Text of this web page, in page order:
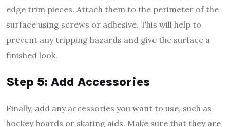
edge trim pieces. Attach them to the perimeter of the
surface using screws or adhesive. This will help to
prevent any tripping hazards and give the surface a
finished look.
Step 5: Add Accessories
Finally, add any accessories you want to use, such as
hockey boards or skating aids. Make sure that they are